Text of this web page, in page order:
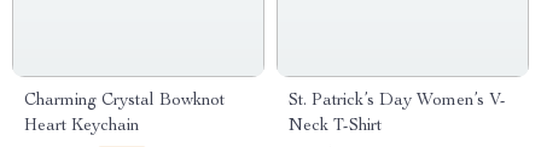
Charming Crystal Bowknot
Heart Keychain
St. Patrick’s Day Women’s V-
Neck T-Shirt